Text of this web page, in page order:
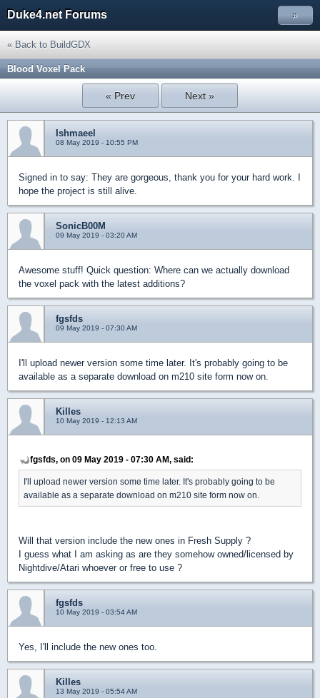
Duke4.net Forums »
« Back to BuildGDX
Blood Voxel Pack
« Prev Next »
Ishmaeel
08 May 2019 - 10:55 PM
Signed in to say: They are gorgeous, thank you for your hard work. I
hope the project is still alive.
SonicB00M
09 May 2019 - 03:20 AM
Awesome stuff! Quick question: Where can we actually download
the voxel pack with the latest additions?
fgsfds
09 May 2019 - 07:30 AM
I'll upload newer version some time later. It's probably going to be
available as a separate download on m210 site form now on.
Killes
10 May 2019 - 12:13 AM
fgsfds, on 09 May 2019 - 07:30 AM, said:
I'll upload newer version some time later. It's probably going to be
available as a separate download on m210 site form now on.
Will that version include the new ones in Fresh Supply ?
I guess what I am asking as are they somehow owned/licensed by
Nightdive/Atari whoever or free to use ?
fgsfds
10 May 2019 - 03:54 AM
Yes, I'll include the new ones too.
Killes
13 May 2019 - 05:54 AM